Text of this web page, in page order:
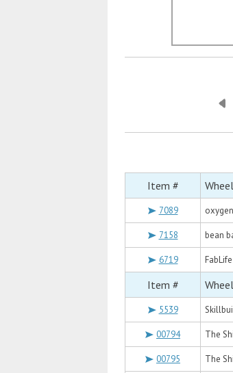
Item #
7089
7158 bean
6719
Item #
5539
00794 The
00795 The